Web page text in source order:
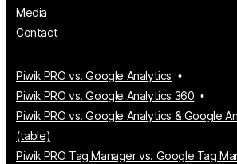
Media
Contact
Piwik PRO vs. Google Analytics
Piwik PRO vs. Google Analytics 360
Piwik PRO vs. Google Analytics & Google
(table)
Piwik PRO Tag Manager vs. Google Tag